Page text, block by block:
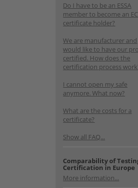
Do I have to be an ESSA
member to become an
certificate holder?
We are manufacturer and
would like to have our
certified. How does the
certification process
I cannot open my safe
anymore. What now?
What are the costs for a
certificate?
Show all FAQ...
Comparability of
Certification in Europe
More information...